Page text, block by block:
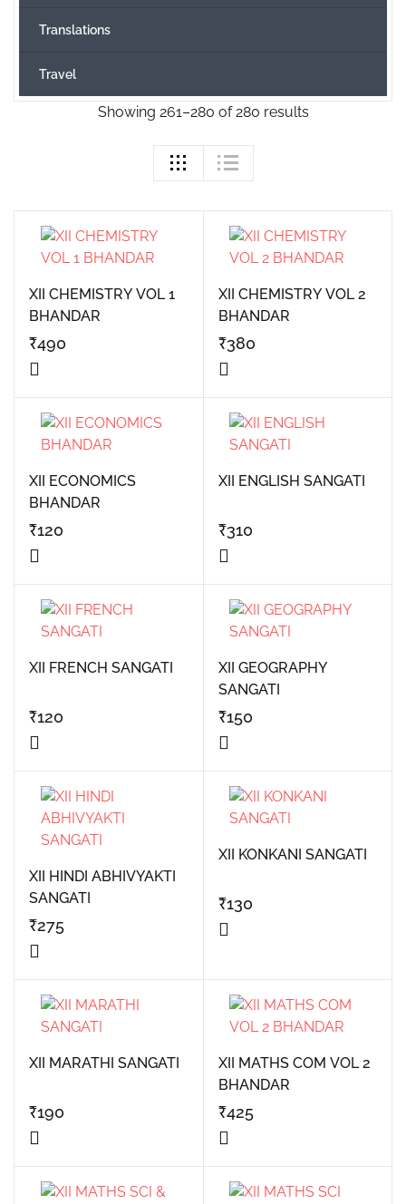
Showing 261–280 of 280 results
XII CHEMISTRY VOL 1
BHANDAR
₹490
XII CHEMISTRY VOL 2
BHANDAR
₹380
XII ECONOMICS
BHANDAR
₹120
XII ENGLISH SANGATI
₹310
XII FRENCH SANGATI
₹120
XII GEOGRAPHY
SANGATI
₹150
XII HINDI ABHIVYAKTI
SANGATI
₹275
XII KONKANI SANGATI
₹130
XII MARATHI SANGATI
₹190
XII MATHS COM VOL 2
BHANDAR
₹425
Translations
Travel